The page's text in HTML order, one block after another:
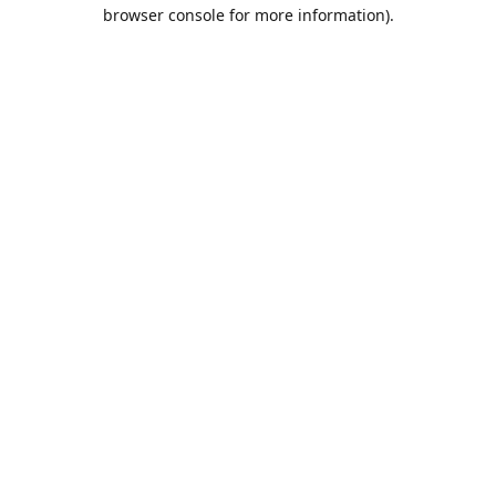
browser console for more information).